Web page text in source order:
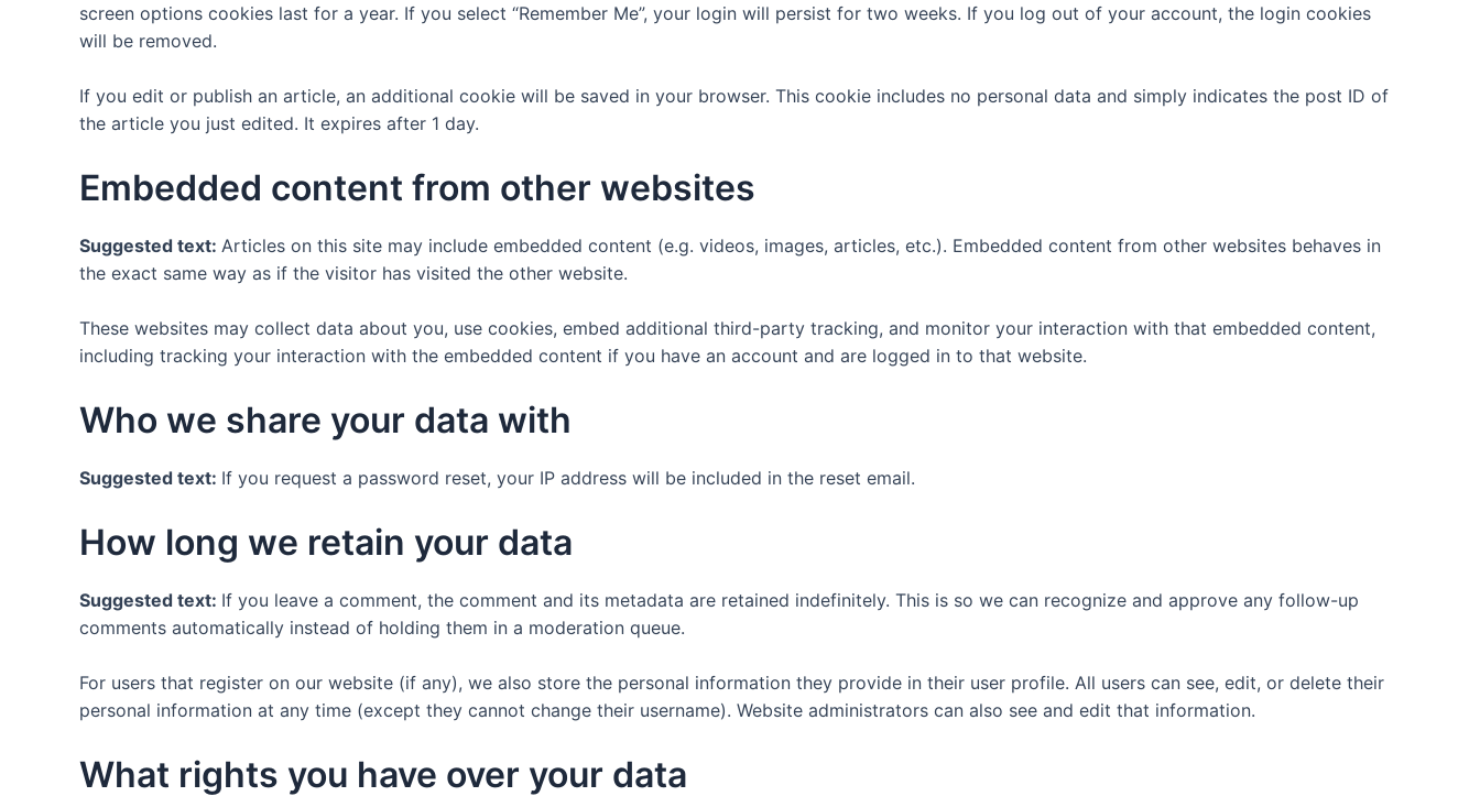
screen options cookies last for a year. If you select “Remember Me”, your login will persist for two weeks. If you log out of your account, the login cookies
will be removed.
If you edit or publish an article, an additional cookie will be saved in your browser. This cookie includes no personal data and simply indicates the post ID of
the article you just edited. It expires after 1 day.
Embedded content from other websites
Suggested text: Articles on this site may include embedded content (e.g. videos, images, articles, etc.). Embedded content from other websites behaves in
the exact same way as if the visitor has visited the other website.
These websites may collect data about you, use cookies, embed additional third-party tracking, and monitor your interaction with that embedded content,
including tracking your interaction with the embedded content if you have an account and are logged in to that website.
Who we share your data with
Suggested text: If you request a password reset, your IP address will be included in the reset email.
How long we retain your data
Suggested text: If you leave a comment, the comment and its metadata are retained indefinitely. This is so we can recognize and approve any follow-up
comments automatically instead of holding them in a moderation queue.
For users that register on our website (if any), we also store the personal information they provide in their user profile. All users can see, edit, or delete their
personal information at any time (except they cannot change their username). Website administrators can also see and edit that information.
What rights you have over your data